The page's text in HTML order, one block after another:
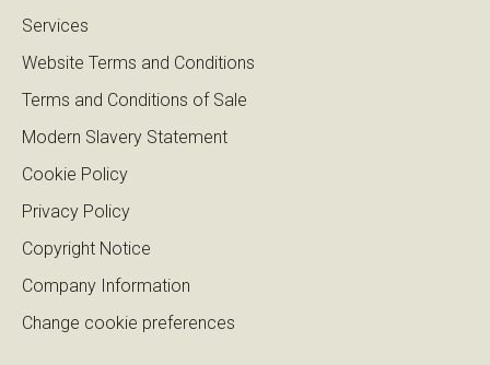
Services
Website Terms and Conditions
Terms and Conditions of Sale
Modern Slavery Statement
Cookie Policy
Privacy Policy
Copyright Notice
Company Information
Change cookie preferences